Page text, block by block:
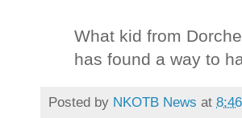
What kid from
has found a way to
Posted by NKOTB News at